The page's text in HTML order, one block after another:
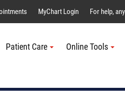
MyChart Login For help,
Patient Care Online Tools